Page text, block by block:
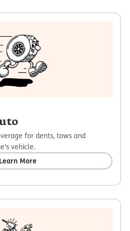
for dents, tows and
vehicle.
Learn More